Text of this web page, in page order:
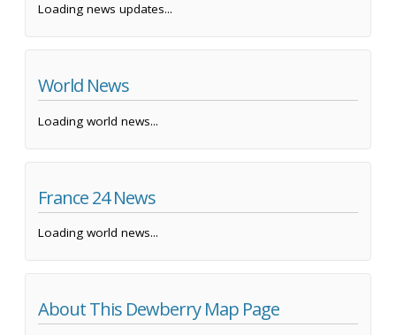
Loading news updates...
World News
Loading world news...
France 24 News
Loading world news...
About This Dewberry Map Page